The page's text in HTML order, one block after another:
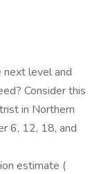
level and
Consider this
in Northern
6, 12, 18, and
estimate (